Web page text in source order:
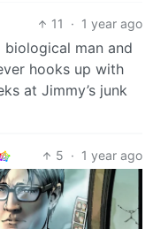
11 · 1 year ago
biological man and
hooks up with
at Jimmy’s junk
5 · 1 year ago